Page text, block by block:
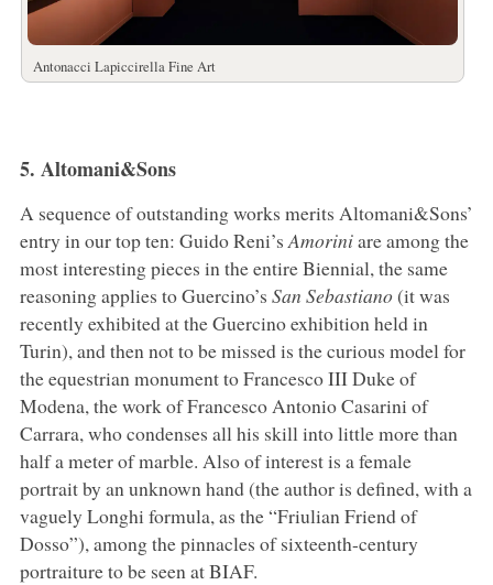
Antonacci Lapiccirella Fine Art
5. Altomani&Sons
A sequence of outstanding works merits Altomani&Sons’
entry in our top ten: Guido Reni’sAmoriniare among the
most interesting pieces in the entire Biennial, the same
reasoning applies to Guercino’s San Sebastiano(it was
recently exhibited at the Guercino exhibition held in
Turin), and then not to be missed is the curious model for
the equestrian monument to Francesco III Duke of
Modena, the work of Francesco Antonio Casarini of
Carrara, who condenses all his skill into little more than
half a meter of marble. Also of interest is a female
portrait by an unknown hand (the author is defined, with a
vaguely Longhi formula, as the “Friulian Friend of
Dosso”), among the pinnacles of sixteenth-century
portraiture to be seen at BIAF.